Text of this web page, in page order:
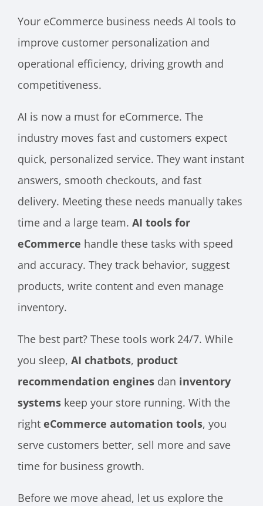
Your eCommerce business needs AI tools to
improve customer personalization and
operational efficiency, driving growth and
competitiveness.
AI is now a must for eCommerce. The
industry moves fast and customers expect
quick, personalized service. They want instant
answers, smooth checkouts, and fast
delivery. Meeting these needs manually takes
time and a large team. AI tools for
eCommerce handle these tasks with speed
and accuracy. They track behavior, suggest
products, write content and even manage
inventory.
The best part? These tools work 24/7. While
you sleep, AI chatbots, product
recommendation engines dan inventory
systems keep your store running. With the
right eCommerce automation tools, you
serve customers better, sell more and save
time for business growth.
Before we move ahead, let us explore the